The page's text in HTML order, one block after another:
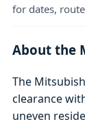
for dates,
About the
The
clearance
uneven